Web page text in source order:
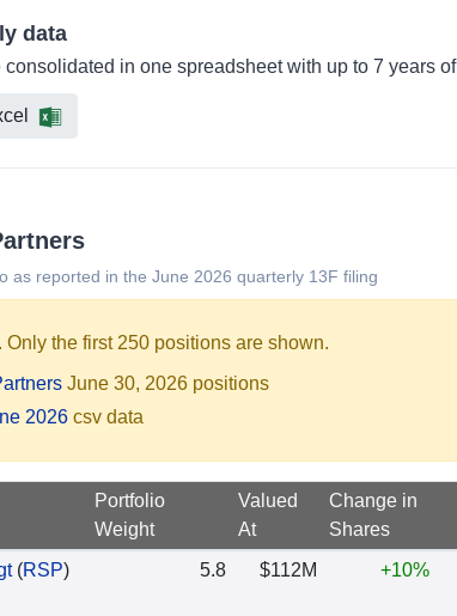
data
in one spreadsheet with up to 7 years
as reported in the June 2026 quarterly 13F filing
the first 250 positions are shown.
June 30, 2026 positions
2026 csv data
Portfolio
Weight
Valued
At
Change in
Shares
(RSP) 5.8 $112M +10%